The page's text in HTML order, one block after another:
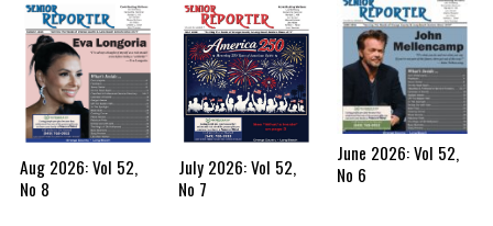
Aug 2026: Vol 52,
No 8
July 2026: Vol 52,
No 7
June 2026: Vol 52,
No 6